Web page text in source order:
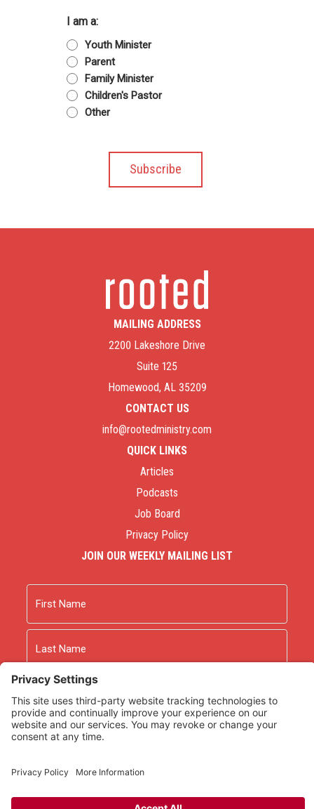
I am a:
Youth Minister
Parent
Family Minister
Children's Pastor
Other
MAILING ADDRESS
2200 Lakeshore Drive
Suite 125
Homewood, AL 35209
CONTACT US
info@rootedministry.com
QUICK LINKS
Articles
Podcasts
Job Board
Privacy Policy
JOIN OUR WEEKLY MAILING LIST
First
Last